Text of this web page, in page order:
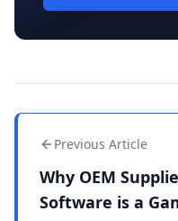
Previous Article
Why OEM
Software is a